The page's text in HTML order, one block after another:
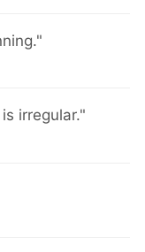
irregular."